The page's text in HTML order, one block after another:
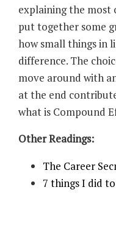
explaining the most
put together some
how small things in
difference. The
move around with
at the end
what is Compound
Other Readings:
The Career
7 things I did